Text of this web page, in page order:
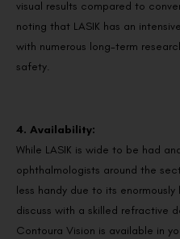
visual results compared to
noting that LASIK has an
with numerous long-term
safety.
4. Availability:
While LASIK is wide to be had
ophthalmologists around the
less handy due to its
discuss with a skilled refractive
Contoura Vision is available in